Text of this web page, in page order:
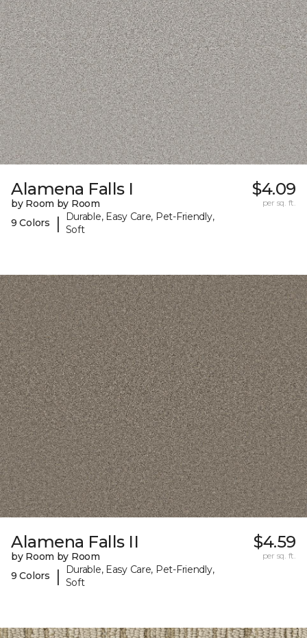
Alamena Falls I
by Room by Room
9 Colors
|
Durable, Easy Care, Pet-Friendly,
Soft
$4.09
per sq. ft.
Alamena Falls II
by Room by Room
9 Colors
|
Durable, Easy Care, Pet-Friendly,
Soft
$4.59
per sq. ft.